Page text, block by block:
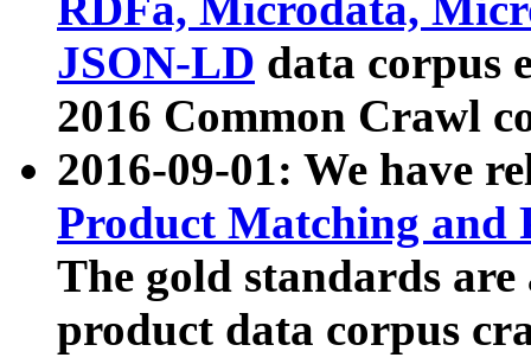
JSON-LD data corpus
2016 Common Crawl
2016-09-01: We have
Product Matching and
The gold standards
product data corpus